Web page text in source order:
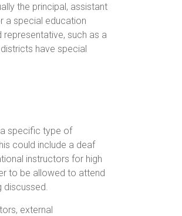
the principal, assistant
a special education
representative, such as a
have special
a specific type of
could include a deaf
instructors for high
to be allowed to attend
discussed.
external